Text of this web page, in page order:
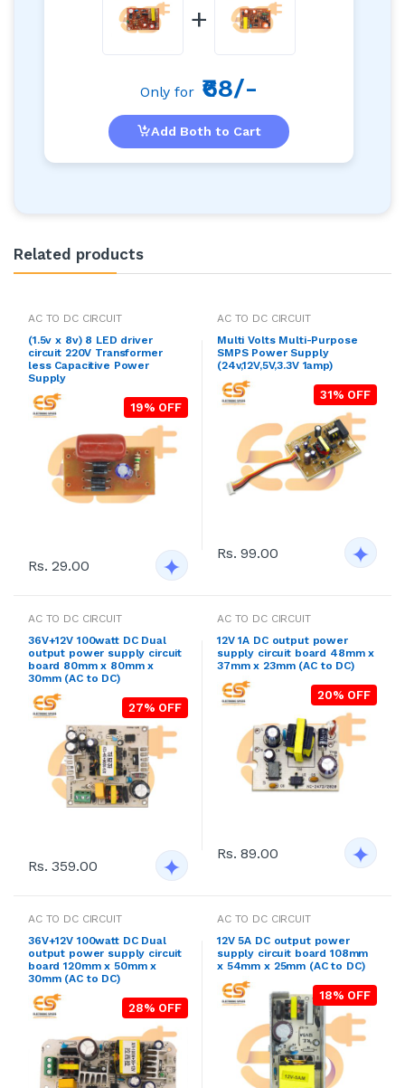
+
Only for ₹68/-
Add Both to Cart
Related products
AC TO DC CIRCUIT
(1.5v x 8v) 8 LED driver
circuit 220V Transformer
less Capacitive Power
Supply
19% OFF
Rs. 29.00
AC TO DC CIRCUIT
Multi Volts Multi-Purpose
SMPS Power Supply
(24v,12V,5V,3.3V 1amp)
31% OFF
Rs. 99.00
AC TO DC CIRCUIT
36V+12V 100watt DC Dual
output power supply circuit
board 80mm x 80mm x
30mm (AC to DC)
27% OFF
Rs. 359.00
AC TO DC CIRCUIT
12V 1A DC output power
supply circuit board 48mm x
37mm x 23mm (AC to DC)
20% OFF
Rs. 89.00
AC TO DC CIRCUIT
36V+12V 100watt DC Dual
output power supply circuit
board 120mm x 50mm x
30mm (AC to DC)
28% OFF
AC TO DC CIRCUIT
12V 5A DC output power
supply circuit board 108mm
x 54mm x 25mm (AC to DC)
18% OFF